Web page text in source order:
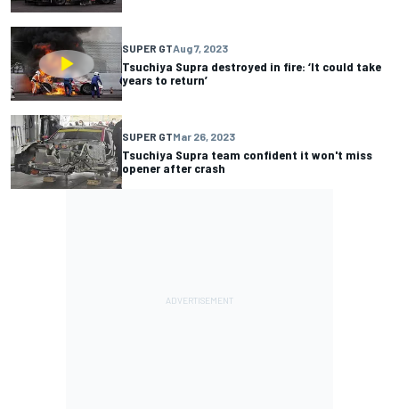
SUPER GTAug 7, 2023
Tsuchiya Supra destroyed in fire: ‘It could take
years to return’
SUPER GTMar 26, 2023
Tsuchiya Supra team confident it won't miss
opener after crash